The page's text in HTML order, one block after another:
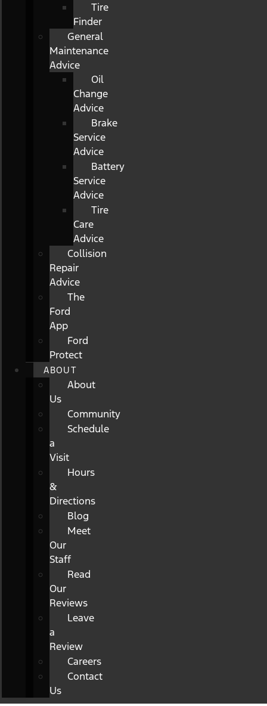
Tire
Finder
General
Maintenance
Advice
Oil
Change
Advice
Brake
Service
Advice
Battery
Service
Advice
Tire
Care
Advice
Collision
Repair
Advice
The
Ford
App
Ford
Protect
ABOUT
About
Us
Community
Schedule
a
Visit
Hours
&
Directions
Blog
Meet
Our
Staff
Read
Our
Reviews
Leave
a
Review
Careers
Contact
Us